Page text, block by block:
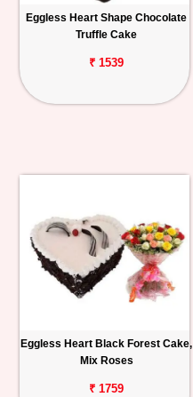
Eggless Heart Shape Chocolate
Truffle Cake
₹ 1539
Eggless Heart Black Forest Cake,
Mix Roses
₹ 1759